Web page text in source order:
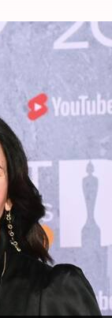
over a
Johnny
They